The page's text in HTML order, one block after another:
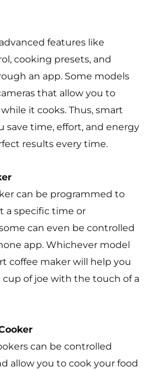
features like
cooking presets, and
an app. Some models
that allow you to
it cooks. Thus, smart
save time, effort, and energy
results every time.
can be programmed to
a specific time or
can even be controlled
app. Whichever model
coffee maker will help you
of joe with the touch of a
can be controlled
allow you to cook your food